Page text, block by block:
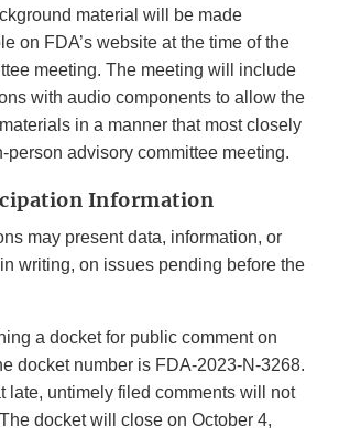
material will be made
on FDA’s website at the time of the
meeting. The meeting will include
with audio components to allow the
in a manner that most closely
person advisory committee meeting.
Information
may present data, information, or
writing, on issues pending before the
a docket for public comment on
docket number is FDA-2023-N-3268.
late, untimely filed comments will not
docket will close on October 4,